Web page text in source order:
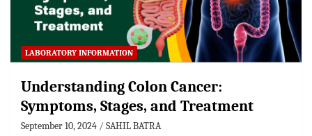
LABORATORY INFORMATION
Understanding Colon Cancer:
Symptoms, Stages, and Treatment
September 10, 2024 SAHIL BATRA